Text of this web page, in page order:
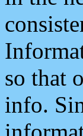
so that
info.